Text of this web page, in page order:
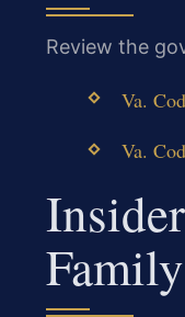
Review the
Va.
Va.